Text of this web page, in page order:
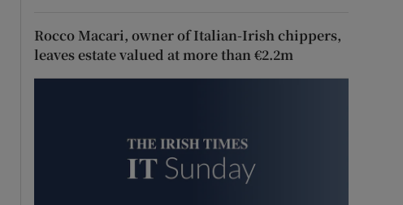
Rocco Macari, owner of Italian-Irish chippers,
leaves estate valued at more than €2.2m